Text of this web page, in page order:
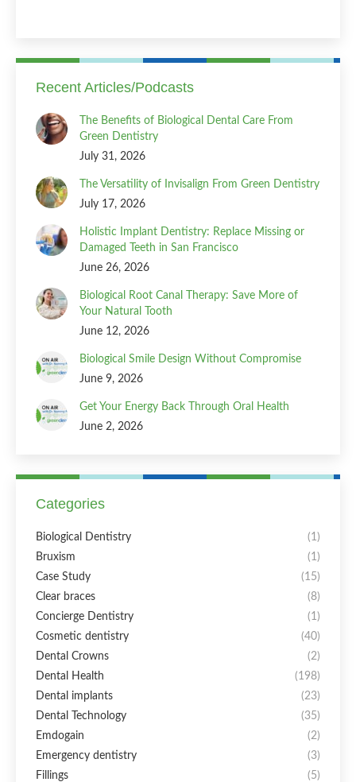
Recent Articles/Podcasts
The Benefits of Biological Dental Care From
Green Dentistry
July 31, 2026
The Versatility of Invisalign From Green Dentistry
July 17, 2026
Holistic Implant Dentistry: Replace Missing or
Damaged Teeth in San Francisco
June 26, 2026
Biological Root Canal Therapy: Save More of
Your Natural Tooth
June 12, 2026
Biological Smile Design Without Compromise
June 9, 2026
Get Your Energy Back Through Oral Health
June 2, 2026
Categories
Biological Dentistry
(1)
Bruxism
(1)
Case Study
(15)
Clear braces
(8)
Concierge Dentistry
(1)
Cosmetic dentistry
(40)
Dental Crowns
(2)
Dental Health
(198)
Dental implants
(23)
Dental Technology
(35)
Emdogain
(2)
Emergency dentistry
(3)
Fillings
(5)